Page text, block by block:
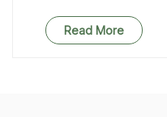
Read More